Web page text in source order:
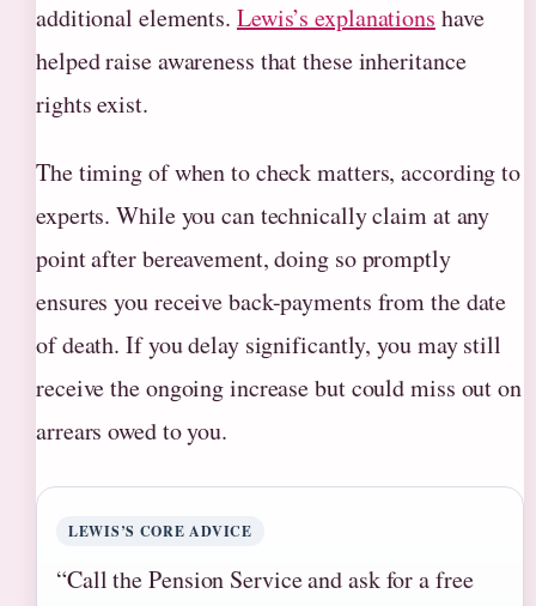
additional elements. Lewis’s explanations have
helped raise awareness that these inheritance
rights exist.
The timing of when to check matters, according to
experts. While you can technically claim at any
point after bereavement, doing so promptly
ensures you receive back-payments from the date
of death. If you delay significantly, you may still
receive the ongoing increase but could miss out on
arrears owed to you.
LEWIS’S CORE ADVICE
“Call the Pension Service and ask for a free